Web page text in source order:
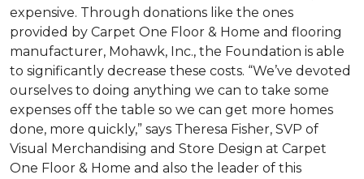
expensive. Through donations like the ones
provided by Carpet One Floor & Home and flooring
manufacturer, Mohawk, Inc., the Foundation is able
to significantly decrease these costs. “We’ve devoted
ourselves to doing anything we can to take some
expenses off the table so we can get more homes
done, more quickly,” says Theresa Fisher, SVP of
Visual Merchandising and Store Design at Carpet
One Floor & Home and also the leader of this